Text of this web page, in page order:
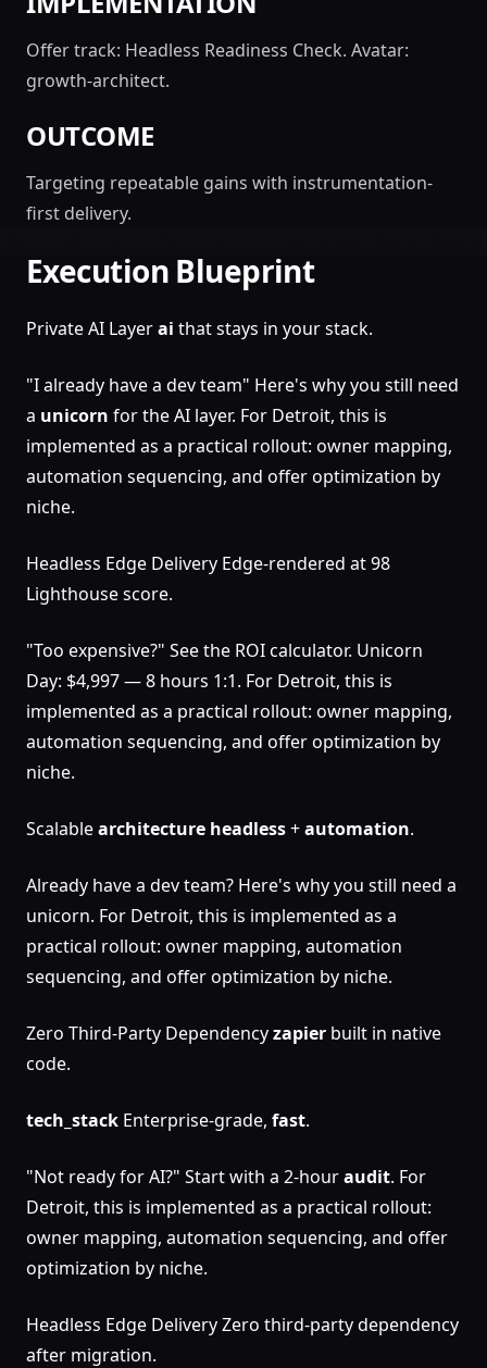
Offer track: Headless Readiness Check. Avatar:
growth-architect.
OUTCOME
Targeting repeatable gains with instrumentation-
first delivery.
Execution Blueprint
Private AI Layerai that stays in your stack.
"I already have a dev team" Here's why you still need
a unicorn for the AI layer. For Detroit, this is
implemented as a practical rollout: owner mapping,
automation sequencing, and offer optimization by
niche.
Headless Edge Delivery Edge-rendered at 98
Lighthouse score.
"Too expensive?" See the ROI calculator. Unicorn
Day: $4,997 — 8 hours 1:1. For Detroit, this is
implemented as a practical rollout: owner mapping,
automation sequencing, and offer optimization by
niche.
Scalablearchitecture headless+automation.
Already have a dev team? Here's why you still need a
unicorn. For Detroit, this is implemented as a
practical rollout: owner mapping, automation
sequencing, and offer optimization by niche.
Zero Third-Party Dependencyzapier built in native
code.
tech_stack Enterprise-grade, fast.
"Not ready for AI?" Start with a 2-houraudit. For
Detroit, this is implemented as a practical rollout:
owner mapping, automation sequencing, and offer
optimization by niche.
Headless Edge Delivery Zero third-party dependency
after migration.